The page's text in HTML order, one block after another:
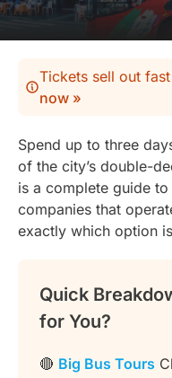
Tickets sell out
now »
Spend up to three
of the city’s double-
is a complete guide
companies that
exactly which option
Quick
for You?
🔴 Big Bus Tours